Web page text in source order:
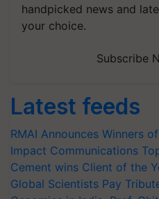
handpicked news and
your choice.
Subscribe
Latest feeds
RMAI Announces Winners
Impact Communications
Cement wins Client of the
Global Scientists Pay